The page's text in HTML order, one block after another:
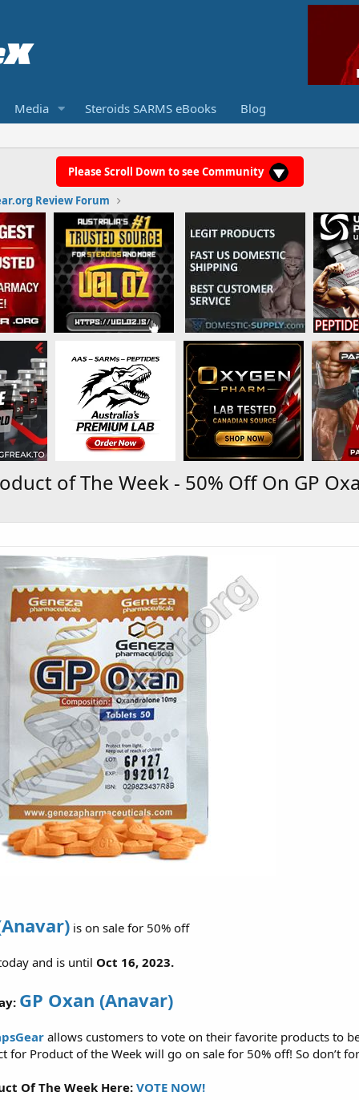
Media Steroids SARMS eBooks Blog
Please Scroll Down to see Community
Review Forum
of The Week - 50% Off On GP
is on sale for 50% off
and is until Oct 16, 2023.
GP Oxan (Anavar)
allows customers to vote on their favorite products to
for Product of the Week will go on sale for 50% off! So don’t
Of The Week Here: VOTE NOW!